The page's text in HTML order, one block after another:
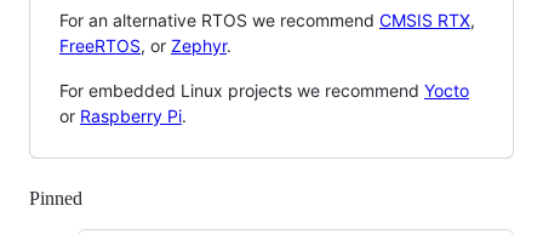
For an alternative RTOS we recommend CMSIS RTX,
FreeRTOS, or Zephyr.
For embedded Linux projects we recommend Yocto
or Raspberry Pi.
Pinned